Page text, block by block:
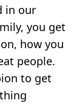
in our
you get
how you
people.
to get